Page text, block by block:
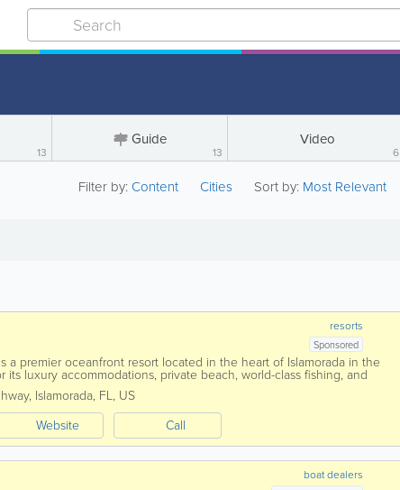
13
Guide
13
Video
6
Filter by:Content Cities Sort by: Most Relevant
resorts
Sponsored
a premier oceanfront resort located in the heart of Islamorada in the
its luxury accommodations, private beach, world-class fishing, and
views, Cheeca offers guests...
, Islamorada, FL, US
Website Call
boat dealers